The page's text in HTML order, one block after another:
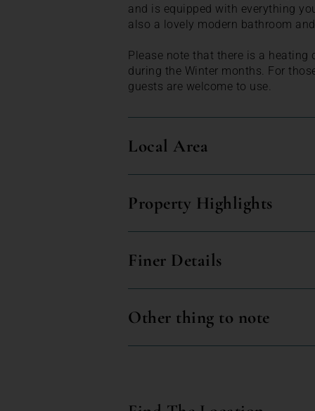
and is equipped with everything
also a lovely modern bathroom
Please note that there is a heating
during the Winter months. For
guests are welcome to use.
Local Area
Property Highlights
Finer Details
Other thing to note